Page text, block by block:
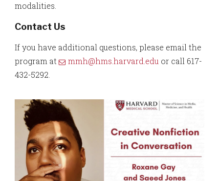
modalities.
Contact Us
If you have additional questions, please email the
program at
mmh@hms.harvard.edu or call 617-
432-5292.